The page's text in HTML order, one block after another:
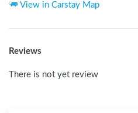
View in Carstay Map
Reviews
There is not yet review